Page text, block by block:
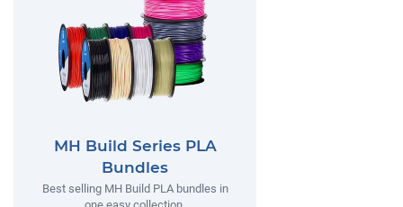
MH Build Series PLA
Bundles
Best selling MH Build PLA bundles in